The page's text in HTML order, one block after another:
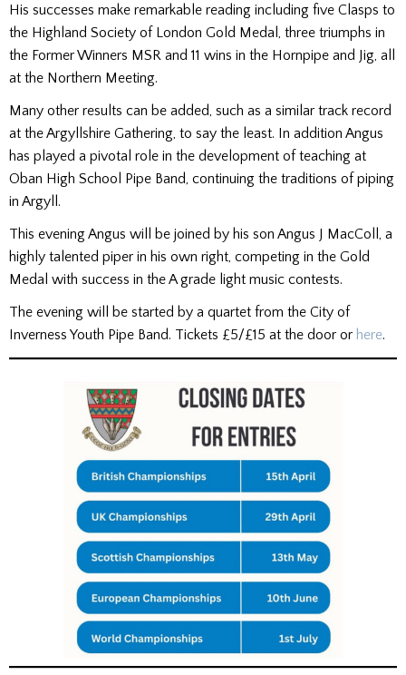
His successes make remarkable reading including five Clasps to
the Highland Society of London Gold Medal, three triumphs in
the Former Winners MSR and 11 wins in the Hornpipe and Jig, all
at the Northern Meeting.
Many other results can be added, such as a similar track record
at the Argyllshire Gathering, to say the least. In addition Angus
has played a pivotal role in the development of teaching at
Oban High School Pipe Band, continuing the traditions of piping
in Argyll.
This evening Angus will be joined by his son Angus J MacColl, a
highly talented piper in his own right, competing in the Gold
Medal with success in the A grade light music contests.
The evening will be started by a quartet from the City of
Inverness Youth Pipe Band. Tickets £5/£15 at the door or here.